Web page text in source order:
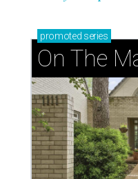
promoted series
On The